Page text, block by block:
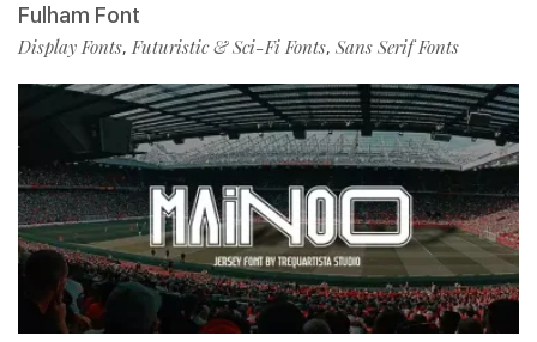
Fulham Font
Display Fonts,Futuristic & Sci-Fi Fonts, Sans Serif Fonts